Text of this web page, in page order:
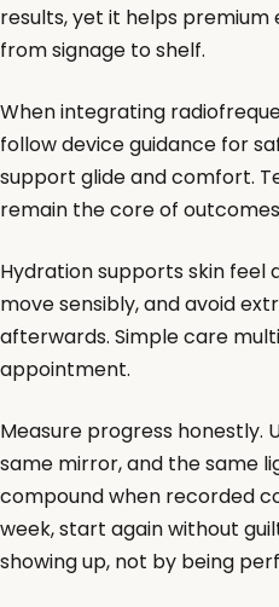
results, yet it helps
from signage to shelf.
When integrating
follow device guidance for
support glide and comfort.
remain the core of
Hydration supports skin feel
move sensibly, and avoid
afterwards. Simple care
appointment.
Measure progress honestly.
same mirror, and the same
compound when recorded
week, start again without
showing up, not by being